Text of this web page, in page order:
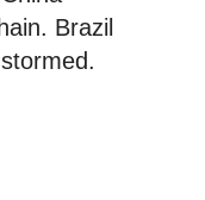
Brazil